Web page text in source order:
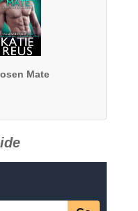
Mate